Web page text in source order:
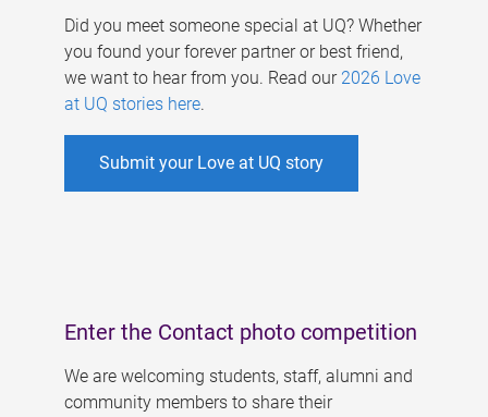
Did you meet someone special at UQ? Whether
you found your forever partner or best friend,
we want to hear from you. Read our 2026 Love
at UQ stories here.
Submit your Love at UQ story
Enter the Contact photo competition
We are welcoming students, staff, alumni and
community members to share their